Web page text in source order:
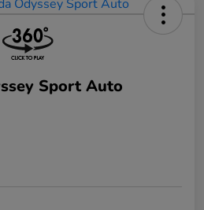
Sport Auto